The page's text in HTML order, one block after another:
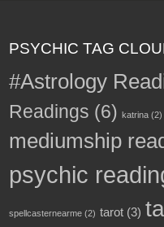
PSYCHIC TAG
#Astrology
Readings (6) katrina(2)
mediumship
psychic
spellcasternearme(2) tarot(3)